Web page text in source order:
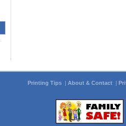
Printing Tips | About & Contact |